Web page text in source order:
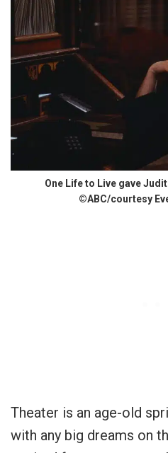
One Life to Live gave
©ABC/courtesy
Theater is an age-old
with any big dreams on